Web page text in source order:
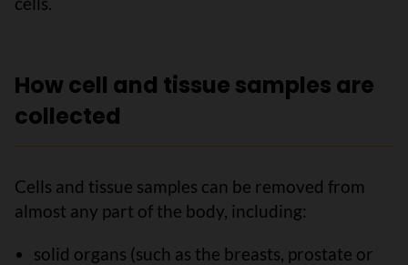
How cell and tissue samples are
collected
Cells and tissue samples can be removed from
almost any part of the body, including:
solid organs (such as the breasts, prostate or